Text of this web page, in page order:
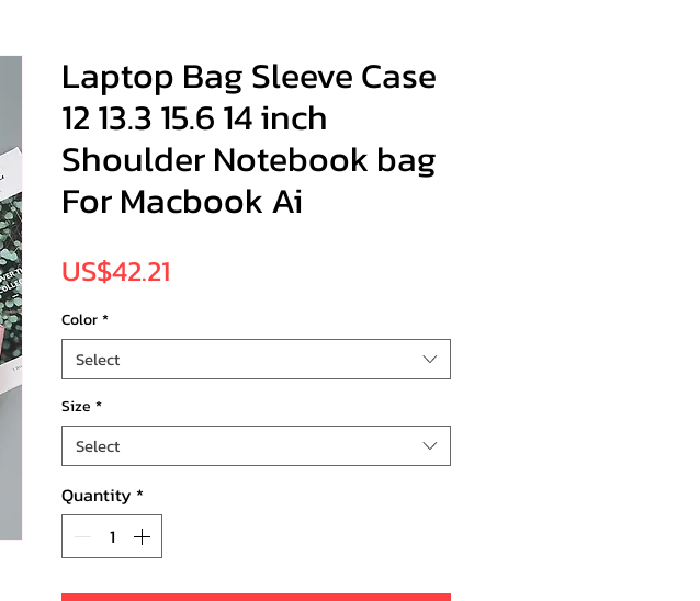
Laptop Bag Sleeve Case
12 13.3 15.6 14 inch
Shoulder Notebook bag
For Macbook Ai
US$42.21
Color*
Select
Size *
Select
Quantity *